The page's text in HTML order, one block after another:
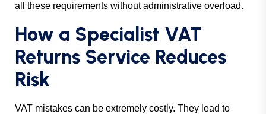
all these requirements without administrative overload.
How a Specialist VAT
Returns Service Reduces
Risk
VAT mistakes can be extremely costly. They lead to